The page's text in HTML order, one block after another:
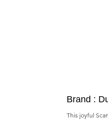
Brand :
This joyful